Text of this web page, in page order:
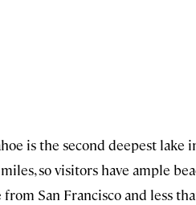
is the second deepest lake
so visitors have ample
San Francisco and less